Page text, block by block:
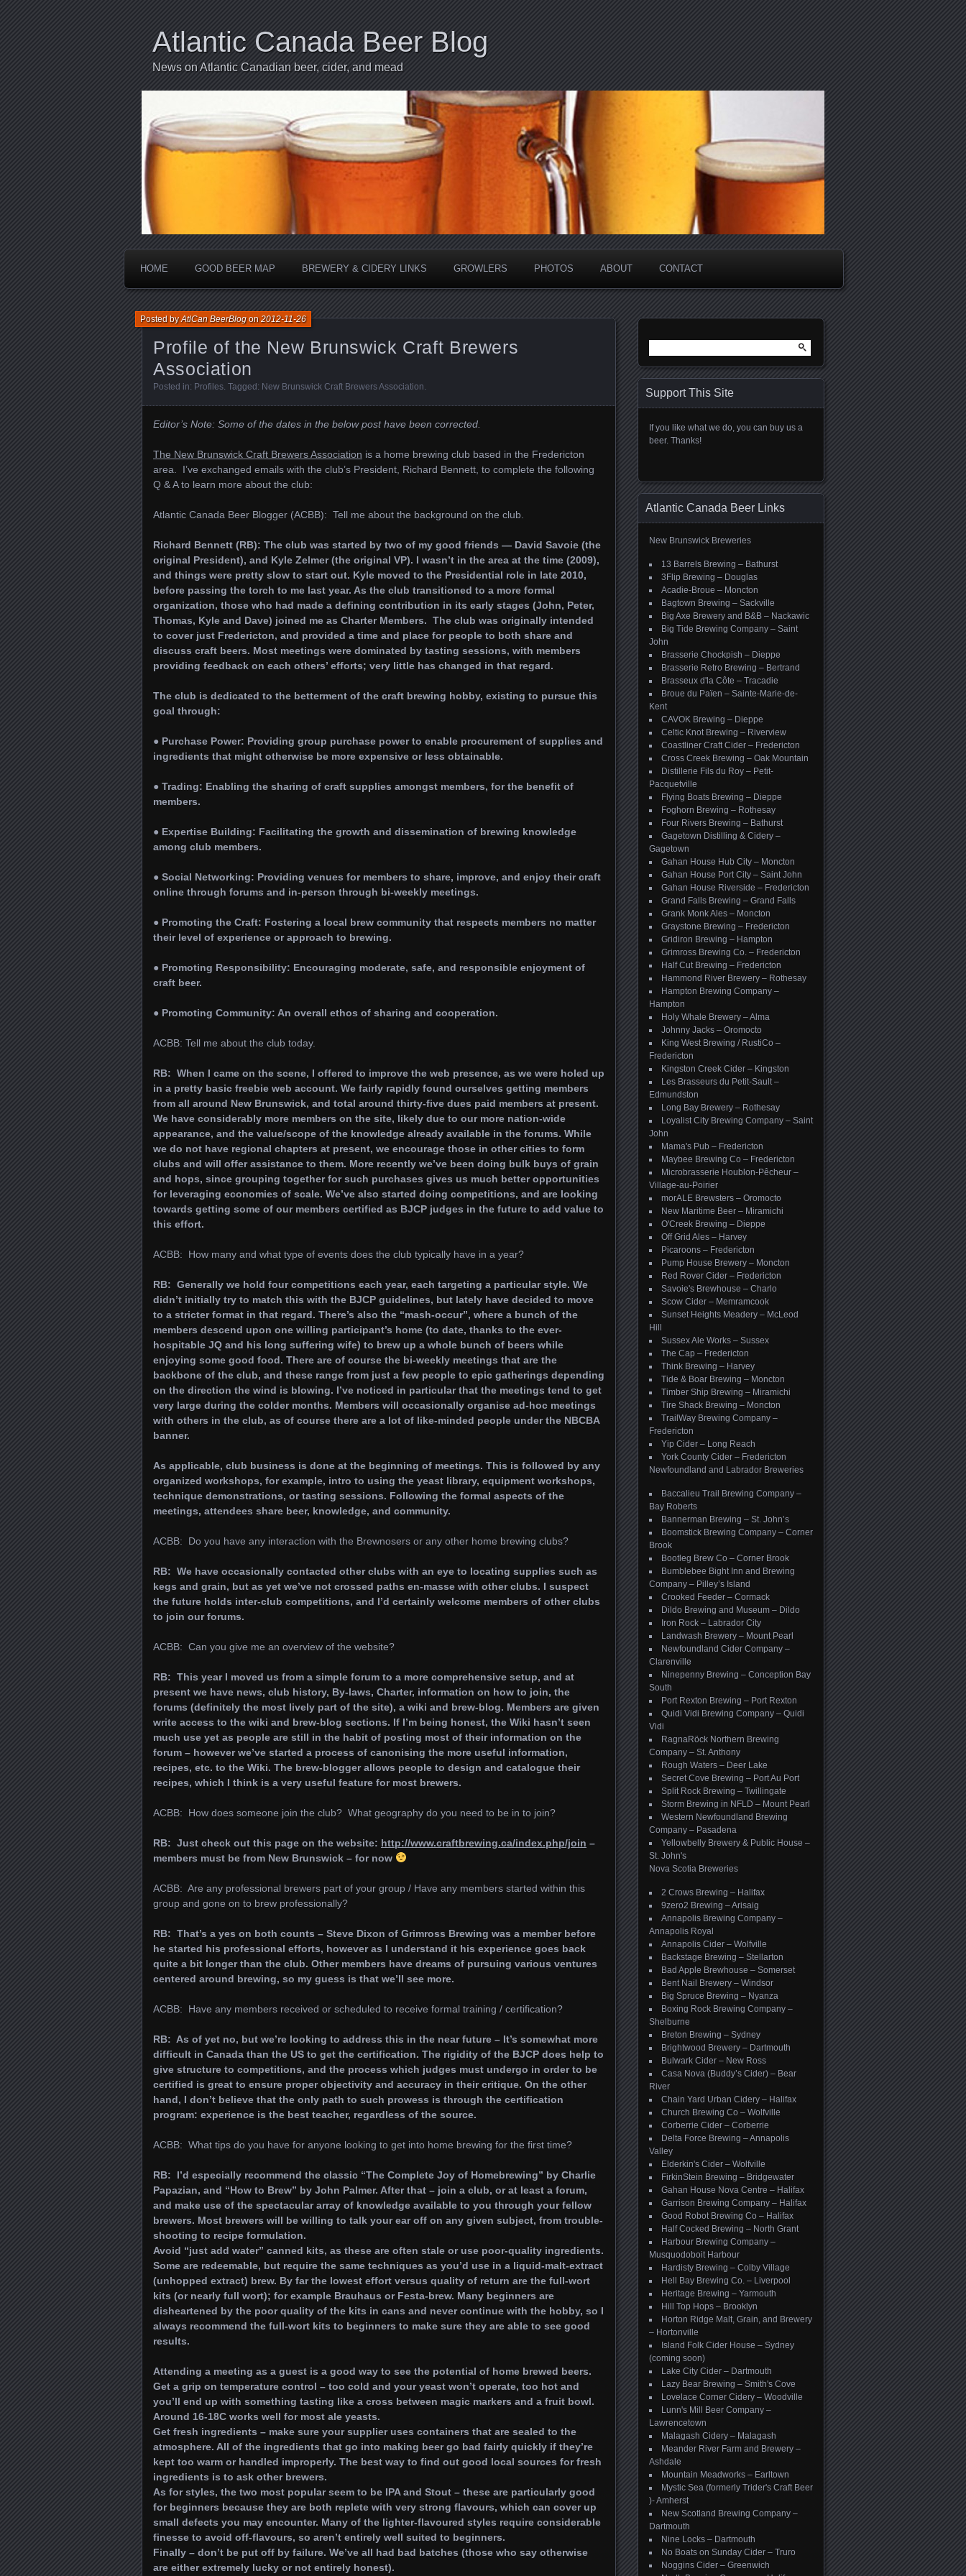
Atlantic Canada Beer Blog
News on Atlantic Canadian beer, cider, and mead
HOME GOOD BEER MAP BREWERY & CIDERY LINKS GROWLERS PHOTOS ABOUT CONTACT
Profile of the New Brunswick Craft Brewers
Association
Posted byAtlCan BeerBlogon2012-11-26
Posted in: Profiles. Tagged: New Brunswick Craft Brewers Association.
Editor’s Note: Some of the dates in the below post have been corrected.
The New Brunswick Craft Brewers Association is a home brewing club based in the Fredericton
area. I’ve exchanged emails with the club’s President, Richard Bennett, to complete the following
Q & A to learn more about the club:
Atlantic Canada Beer Blogger (ACBB): Tell me about the background on the club.
Richard Bennett (RB): The club was started by two of my good friends — David Savoie (the
original President), and Kyle Zelmer (the original VP). I wasn’t in the area at the time (2009),
and things were pretty slow to start out. Kyle moved to the Presidential role in late 2010,
before passing the torch to me last year. As the club transitioned to a more formal
organization, those who had made a defining contribution in its early stages (John, Peter,
Thomas, Kyle and Dave) joined me as Charter Members. The club was originally intended
to cover just Fredericton, and provided a time and place for people to both share and
discuss craft beers. Most meetings were dominated by tasting sessions, with members
providing feedback on each others’ efforts; very little has changed in that regard.
The club is dedicated to the betterment of the craft brewing hobby, existing to pursue this
goal through:
● Purchase Power: Providing group purchase power to enable procurement of supplies and
ingredients that might otherwise be more expensive or less obtainable.
● Trading: Enabling the sharing of craft supplies amongst members, for the benefit of
members.
● Expertise Building: Facilitating the growth and dissemination of brewing knowledge
among club members.
● Social Networking: Providing venues for members to share, improve, and enjoy their craft
online through forums and in-person through bi-weekly meetings.
● Promoting the Craft: Fostering a local brew community that respects members no matter
their level of experience or approach to brewing.
● Promoting Responsibility: Encouraging moderate, safe, and responsible enjoyment of
craft beer.
● Promoting Community: An overall ethos of sharing and cooperation.
ACBB: Tell me about the club today.
RB: When I came on the scene, I offered to improve the web presence, as we were holed up
in a pretty basic freebie web account. We fairly rapidly found ourselves getting members
from all around New Brunswick, and total around thirty-five dues paid members at present.
We have considerably more members on the site, likely due to our more nation-wide
appearance, and the value/scope of the knowledge already available in the forums. While
we do not have regional chapters at present, we encourage those in other cities to form
clubs and will offer assistance to them. More recently we’ve been doing bulk buys of grain
and hops, since grouping together for such purchases gives us much better opportunities
for leveraging economies of scale. We’ve also started doing competitions, and are looking
towards getting some of our members certified as BJCP judges in the future to add value to
this effort.
ACBB: How many and what type of events does the club typically have in a year?
RB: Generally we hold four competitions each year, each targeting a particular style. We
didn’t initially try to match this with the BJCP guidelines, but lately have decided to move
to a stricter format in that regard. There’s also the “mash-occur”, where a bunch of the
members descend upon one willing participant’s home (to date, thanks to the ever-
hospitable JQ and his long suffering wife) to brew up a whole bunch of beers while
enjoying some good food. There are of course the bi-weekly meetings that are the
backbone of the club, and these range from just a few people to epic gatherings depending
on the direction the wind is blowing. I’ve noticed in particular that the meetings tend to get
very large during the colder months. Members will occasionally organise ad-hoc meetings
with others in the club, as of course there are a lot of like-minded people under the NBCBA
banner.
As applicable, club business is done at the beginning of meetings. This is followed by any
organized workshops, for example, intro to using the yeast library, equipment workshops,
technique demonstrations, or tasting sessions. Following the formal aspects of the
meetings, attendees share beer, knowledge, and community.
ACBB: Do you have any interaction with the Brewnosers or any other home brewing clubs?
RB: We have occasionally contacted other clubs with an eye to locating supplies such as
kegs and grain, but as yet we’ve not crossed paths en-masse with other clubs. I suspect
the future holds inter-club competitions, and I’d certainly welcome members of other clubs
to join our forums.
ACBB: Can you give me an overview of the website?
RB: This year I moved us from a simple forum to a more comprehensive setup, and at
present we have news, club history, By-laws, Charter, information on how to join, the
forums (definitely the most lively part of the site), a wiki and brew-blog. Members are given
write access to the wiki and brew-blog sections. If I’m being honest, the Wiki hasn’t seen
much use yet as people are still in the habit of posting most of their information on the
forum – however we’ve started a process of canonising the more useful information,
recipes, etc. to the Wiki. The brew-blogger allows people to design and catalogue their
recipes, which I think is a very useful feature for most brewers.
ACBB: How does someone join the club? What geography do you need to be in to join?
RB: Just check out this page on the website: http://www.craftbrewing.ca/index.php/join –
members must be from New Brunswick – for now
ACBB: Are any professional brewers part of your group / Have any members started within this
group and gone on to brew professionally?
RB: That’s a yes on both counts – Steve Dixon of Grimross Brewing was a member before
he started his professional efforts, however as I understand it his experience goes back
quite a bit longer than the club. Other members have dreams of pursuing various ventures
centered around brewing, so my guess is that we’ll see more.
ACBB: Have any members received or scheduled to receive formal training / certification?
RB: As of yet no, but we’re looking to address this in the near future – It’s somewhat more
difficult in Canada than the US to get the certification. The rigidity of the BJCP does help to
give structure to competitions, and the process which judges must undergo in order to be
certified is great to ensure proper objectivity and accuracy in their critique. On the other
hand, I don’t believe that the only path to such prowess is through the certification
program: experience is the best teacher, regardless of the source.
ACBB: What tips do you have for anyone looking to get into home brewing for the first time?
RB: I’d especially recommend the classic “The Complete Joy of Homebrewing” by Charlie
Papazian, and “How to Brew” by John Palmer. After that – join a club, or at least a forum,
and make use of the spectacular array of knowledge available to you through your fellow
brewers. Most brewers will be willing to talk your ear off on any given subject, from trouble-
shooting to recipe formulation.
Avoid “just add water” canned kits, as these are often stale or use poor-quality ingredients.
Some are redeemable, but require the same techniques as you’d use in a liquid-malt-extract
(unhopped extract) brew. By far the lowest effort versus quality of return are the full-wort
kits (or nearly full wort); for example Brauhaus or Festa-brew. Many beginners are
disheartened by the poor quality of the kits in cans and never continue with the hobby, so I
always recommend the full-wort kits to beginners to make sure they are able to see good
results.
Attending a meeting as a guest is a good way to see the potential of home brewed beers.
Get a grip on temperature control – too cold and your yeast won’t operate, too hot and
you’ll end up with something tasting like a cross between magic markers and a fruit bowl.
Around 16-18C works well for most ale yeasts.
Get fresh ingredients – make sure your supplier uses containers that are sealed to the
atmosphere. All of the ingredients that go into making beer go bad fairly quickly if they’re
kept too warm or handled improperly. The best way to find out good local sources for fresh
ingredients is to ask other brewers.
As for styles, the two most popular seem to be IPA and Stout – these are particularly good
for beginners because they are both replete with very strong flavours, which can cover up
small defects you may encounter. Many of the lighter-flavoured styles require considerable
finesse to avoid off-flavours, so aren’t entirely well suited to beginners.
Finally – don’t be put off by failure. We’ve all had bad batches (those who say otherwise
are either extremely lucky or not entirely honest).
for:
Support This Site
If you like what we do, you can buy us a
beer. Thanks!
Atlantic Canada Beer Links
New Brunswick Breweries
13 Barrels Brewing – Bathurst
3Flip Brewing – Douglas
Acadie-Broue – Moncton
Bagtown Brewing – Sackville
Big Axe Brewery and B&B – Nackawic
Big Tide Brewing Company – Saint
John
Brasserie Chockpish – Dieppe
Brasserie Retro Brewing – Bertrand
Brasseux d'la Côte – Tracadie
Broue du Païen – Sainte-Marie-de-
Kent
CAVOK Brewing – Dieppe
Celtic Knot Brewing – Riverview
Coastliner Craft Cider – Fredericton
Cross Creek Brewing – Oak Mountain
Distillerie Fils du Roy – Petit-
Pacquetville
Flying Boats Brewing – Dieppe
Foghorn Brewing – Rothesay
Four Rivers Brewing – Bathurst
Gagetown Distilling & Cidery –
Gagetown
Gahan House Hub City – Moncton
Gahan House Port City – Saint John
Gahan House Riverside – Fredericton
Grand Falls Brewing – Grand Falls
Grank Monk Ales – Moncton
Graystone Brewing – Fredericton
Gridiron Brewing – Hampton
Grimross Brewing Co. – Fredericton
Half Cut Brewing – Fredericton
Hammond River Brewery – Rothesay
Hampton Brewing Company –
Hampton
Holy Whale Brewery – Alma
Johnny Jacks – Oromocto
King West Brewing / RustiCo –
Fredericton
Kingston Creek Cider – Kingston
Les Brasseurs du Petit-Sault –
Edmundston
Long Bay Brewery – Rothesay
Loyalist City Brewing Company – Saint
John
Mama's Pub – Fredericton
Maybee Brewing Co – Fredericton
Microbrasserie Houblon-Pêcheur –
Village-au-Poirier
morALE Brewsters – Oromocto
New Maritime Beer – Miramichi
O'Creek Brewing – Dieppe
Off Grid Ales – Harvey
Picaroons – Fredericton
Pump House Brewery – Moncton
Red Rover Cider – Fredericton
Savoie's Brewhouse – Charlo
Scow Cider – Memramcook
Sunset Heights Meadery – McLeod
Hill
Sussex Ale Works – Sussex
The Cap – Fredericton
Think Brewing – Harvey
Tide & Boar Brewing – Moncton
Timber Ship Brewing – Miramichi
Tire Shack Brewing – Moncton
TrailWay Brewing Company –
Fredericton
Yip Cider – Long Reach
York County Cider – Fredericton
Newfoundland and Labrador Breweries
Baccalieu Trail Brewing Company –
Bay Roberts
Bannerman Brewing – St. John’s
Boomstick Brewing Company – Corner
Brook
Bootleg Brew Co – Corner Brook
Bumblebee Bight Inn and Brewing
Company – Pilley’s Island
Crooked Feeder – Cormack
Dildo Brewing and Museum – Dildo
Iron Rock – Labrador City
Landwash Brewery – Mount Pearl
Newfoundland Cider Company –
Clarenville
Ninepenny Brewing – Conception Bay
South
Port Rexton Brewing – Port Rexton
Quidi Vidi Brewing Company – Quidi
Vidi
RagnaRöck Northern Brewing
Company – St. Anthony
Rough Waters – Deer Lake
Secret Cove Brewing – Port Au Port
Split Rock Brewing – Twillingate
Storm Brewing in NFLD – Mount Pearl
Western Newfoundland Brewing
Company – Pasadena
Yellowbelly Brewery & Public House –
St. John's
Nova Scotia Breweries
2 Crows Brewing – Halifax
9zero2 Brewing – Arisaig
Annapolis Brewing Company –
Annapolis Royal
Annapolis Cider – Wolfville
Backstage Brewing – Stellarton
Bad Apple Brewhouse – Somerset
Bent Nail Brewery – Windsor
Big Spruce Brewing – Nyanza
Boxing Rock Brewing Company –
Shelburne
Breton Brewing – Sydney
Brightwood Brewery – Dartmouth
Bulwark Cider – New Ross
Casa Nova (Buddy’s Cider) – Bear
River
Chain Yard Urban Cidery – Halifax
Church Brewing Co – Wolfville
Corberrie Cider – Corberrie
Delta Force Brewing – Annapolis
Valley
Elderkin's Cider – Wolfville
FirkinStein Brewing – Bridgewater
Gahan House Nova Centre – Halifax
Garrison Brewing Company – Halifax
Good Robot Brewing Co – Halifax
Half Cocked Brewing – North Grant
Harbour Brewing Company –
Musquodoboit Harbour
Hardisty Brewing – Colby Village
Hell Bay Brewing Co. – Liverpool
Heritage Brewing – Yarmouth
Hill Top Hops – Brooklyn
Horton Ridge Malt, Grain, and Brewery
– Hortonville
Island Folk Cider House – Sydney
(coming soon)
Lake City Cider – Dartmouth
Lazy Bear Brewing – Smith's Cove
Lovelace Corner Cidery – Woodville
Lunn's Mill Beer Company –
Lawrencetown
Malagash Cidery – Malagash
Meander River Farm and Brewery –
Ashdale
Mountain Meadworks – Earltown
Mystic Sea (formerly Trider's Craft Beer
)- Amherst
New Scotland Brewing Company –
Dartmouth
Nine Locks – Dartmouth
No Boats on Sunday Cider – Truro
Noggins Cider – Greenwich